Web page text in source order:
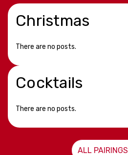
Christmas
There are no posts.
Cocktails
There are no posts.
ALL PAIRINGS